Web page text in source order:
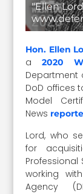
"Ellen
Hon. Ellen
a2020
Department
DoD offices
Model
News
Lord, who
for
Professional
working
Agency